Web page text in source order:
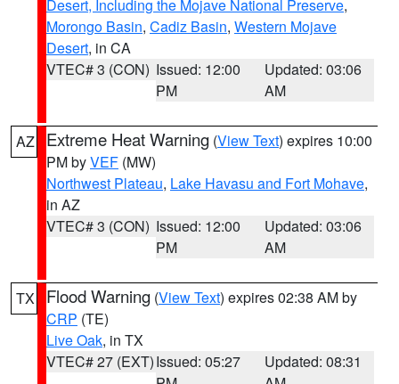
Desert, Including the Mojave National Preserve,
Morongo Basin, Cadiz Basin, Western Mojave
Desert, in CA
VTEC# 3 (CON) Issued: 12:00
PM
Updated: 03:06
AM
AZ Extreme Heat Warning (View Text) expires 10:00
PM byVEF (MW)
Northwest Plateau, Lake Havasu and Fort Mohave,
in AZ
VTEC# 3 (CON) Issued: 12:00
PM
Updated: 03:06
AM
TX Flood Warning (View Text) expires 02:38 AM by
CRP (TE)
Live Oak, in TX
VTEC# 27 (EXT)Issued: 05:27
Updated: 08:31